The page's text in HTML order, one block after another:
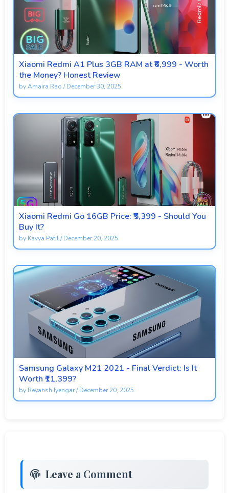
Xiaomi Redmi A1 Plus 3GB RAM at ₹6,999 - Worth
the Money? Honest Review
byAmaira Rao /December 30, 2025
Xiaomi Redmi Go 16GB Price: ₹5,399 - Should You
Buy It?
by Kavya Patil/December 20, 2025
Samsung Galaxy M21 2021 - Final Verdict: Is It
Worth ₹11,399?
by Reyansh Iyengar/December 20, 2025
Leave a Comment